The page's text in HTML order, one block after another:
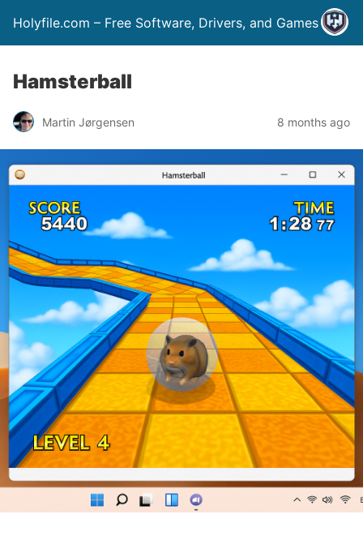
Holyfile.com – Free Software, Drivers, and Games
Hamsterball
Martin Jørgensen 8 months ago